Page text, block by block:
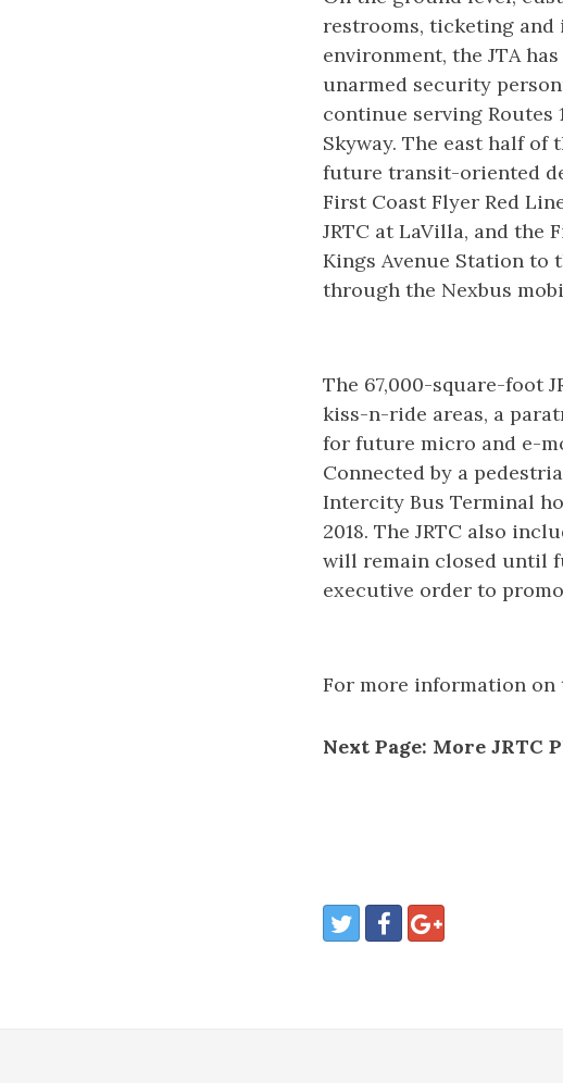
restrooms, ticketing and
environment, the JTA
unarmed security
continue serving Routes
Skyway. The east half of
future transit-oriented
First Coast Flyer Red
JRTC at LaVilla, and the
Kings Avenue Station to
through the Nexbus
The 67,000-square-foot
kiss-n-ride areas, a
for future micro and e-
Connected by a
Intercity Bus Terminal
2018. The JRTC also
will remain closed until
executive order to
For more information on
Next Page: More JRTC